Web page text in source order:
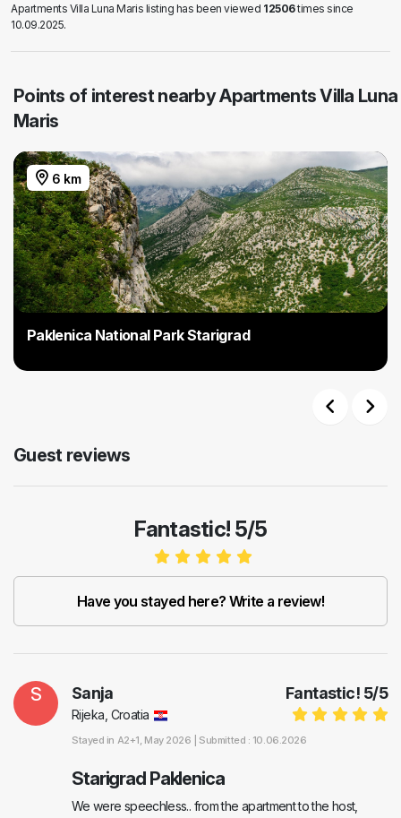
Apartments Villa Luna Maris listing has been viewed 12506times since
10.09.2025.
Points of interest nearby Apartments Villa Luna
Maris
6 km
Paklenica National Park Starigrad
Guest reviews
Fantastic! 5/5
Have you stayed here? Write a review!
S Fantastic! 5/5
Sanja
Rijeka, Croatia
Stayed in A2+1, May 2026 | Submitted : 10.06.2026
Starigrad Paklenica
We were speechless.. from the apartment to the host,